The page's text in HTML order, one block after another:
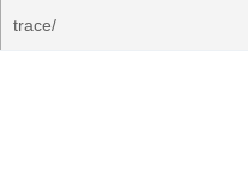
trace/